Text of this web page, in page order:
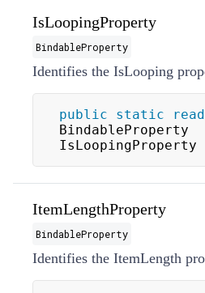
IsLoopingProperty
BindableProperty
Identifies the IsLooping
public static
BindableProperty
IsLoopingProperty
ItemLengthProperty
BindableProperty
Identifies the ItemLength